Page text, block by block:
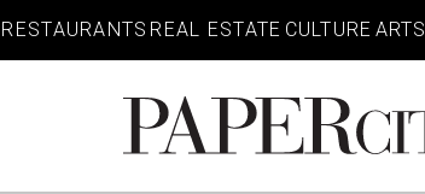
RESTAURANTS REAL ESTATE CULTURE ARTS
PaperCity
Magazine